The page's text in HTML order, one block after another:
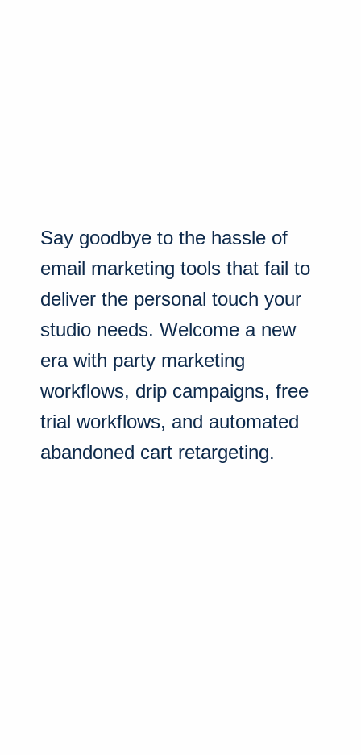
Say goodbye to the hassle of
email marketing tools that fail to
deliver the personal touch your
studio needs. Welcome a new
era with party marketing
workflows, drip campaigns, free
trial workflows, and automated
abandoned cart retargeting.